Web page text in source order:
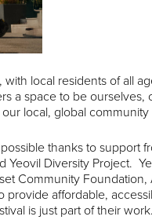
local residents of all
a space to be
local, global
thanks to support
Diversity Project.
Community
affordable,
is just part of their work.